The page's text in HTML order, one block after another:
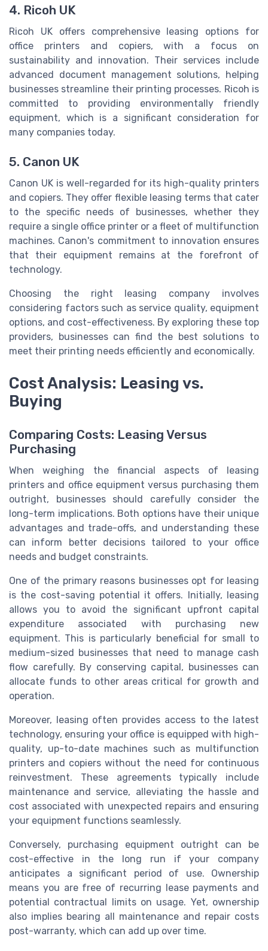
4. Ricoh UK
Ricoh UK offers comprehensive leasing options for
office printers and copiers, with a focus on
sustainability and innovation. Their services include
advanced document management solutions, helping
businesses streamline their printing processes. Ricoh is
committed to providing environmentally friendly
equipment, which is a significant consideration for
many companies today.
5. Canon UK
Canon UK is well-regarded for its high-quality printers
and copiers. They offer flexible leasing terms that cater
to the specific needs of businesses, whether they
require a single office printer or a fleet of multifunction
machines. Canon's commitment to innovation ensures
that their equipment remains at the forefront of
technology.
Choosing the right leasing company involves
considering factors such as service quality, equipment
options, and cost-effectiveness. By exploring these top
providers, businesses can find the best solutions to
meet their printing needs efficiently and economically.
Cost Analysis: Leasing vs.
Buying
Comparing Costs: Leasing Versus
Purchasing
When weighing the financial aspects of leasing
printers and office equipment versus purchasing them
outright, businesses should carefully consider the
long-term implications. Both options have their unique
advantages and trade-offs, and understanding these
can inform better decisions tailored to your office
needs and budget constraints.
One of the primary reasons businesses opt for leasing
is the cost-saving potential it offers. Initially, leasing
allows you to avoid the significant upfront capital
expenditure associated with purchasing new
equipment. This is particularly beneficial for small to
medium-sized businesses that need to manage cash
flow carefully. By conserving capital, businesses can
allocate funds to other areas critical for growth and
operation.
Moreover, leasing often provides access to the latest
technology, ensuring your office is equipped with high-
quality, up-to-date machines such as multifunction
printers and copiers without the need for continuous
reinvestment. These agreements typically include
maintenance and service, alleviating the hassle and
cost associated with unexpected repairs and ensuring
your equipment functions seamlessly.
Conversely, purchasing equipment outright can be
cost-effective in the long run if your company
anticipates a significant period of use. Ownership
means you are free of recurring lease payments and
potential contractual limits on usage. Yet, ownership
also implies bearing all maintenance and repair costs
post-warranty, which can add up over time.